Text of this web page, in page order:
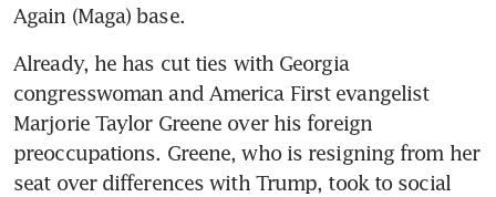
Again (Maga) base.
Already, he has cut ties with Georgia
congresswoman and America First evangelist
Marjorie Taylor Greene over his foreign
preoccupations. Greene, who is resigning from her
seat over differences with Trump, took to social